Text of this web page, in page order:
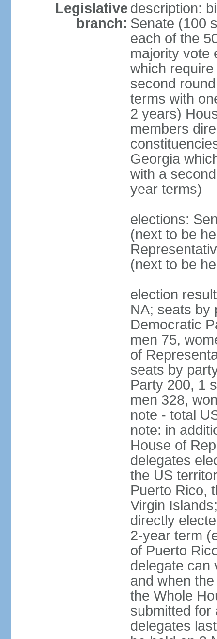
Legislative
branch:
description:
Senate (100
each of the
majority vote
which
second
terms with
2 years)
members
Georgia
with a
year terms)
elections:
(next to be
(next to be
election
NA; seats by
Democratic
men 75,
of
seats by
Party 200, 1
men 328,
note - total
note: in
House of
delegates
the US
Puerto Rico,
Virgin
directly
2-year term
of Puerto
delegate can
and when
the Whole
submitted for
delegates